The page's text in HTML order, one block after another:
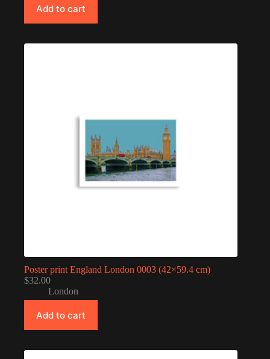
Add to cart
Poster print England London 0003 (42×59.4 cm)
$32.00
London
Add to cart